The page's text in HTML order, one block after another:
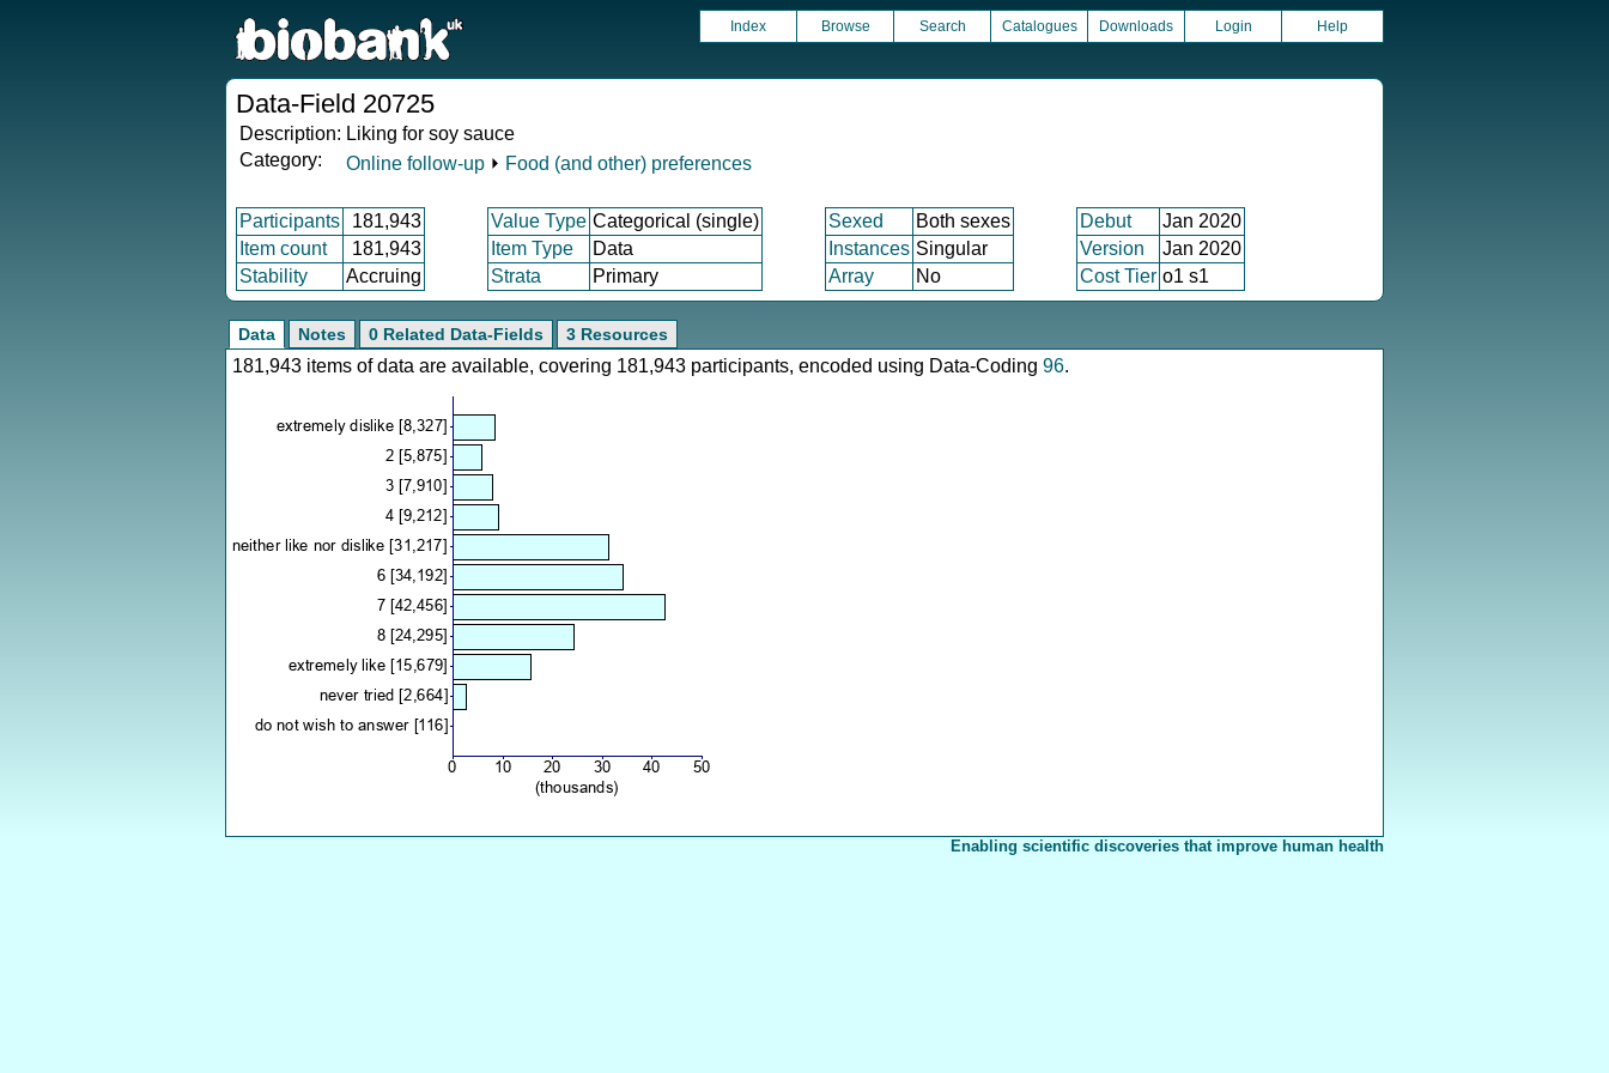
Index Browse Search Catalogues Downloads Login Help
Data-Field 20725
Description: Liking for soy sauce
Category:
Online follow-up ⏵ Food (and other) preferences
Participants 181,943 Value Type Categorical (single) Sexed Both sexes Debut
Jan 2020
Item count
181,943 Item Type Data Instances Singular Version
Jan 2020
Stability
Accruing Strata Primary Array No Cost Tier o1 s1
Data Notes 0 Related Data-Fields 3 Resources
181,943 items of data are available, covering 181,943 participants, encoded using Data-Coding 96.
Enabling scientific discoveries that improve human health